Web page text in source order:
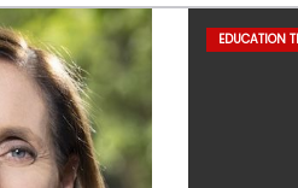
EDUCATION